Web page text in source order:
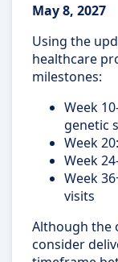
May 8, 2027
Using the
healthcare
milestones:
Week
genetic
Week
Week
Week
visits
Although the
consider